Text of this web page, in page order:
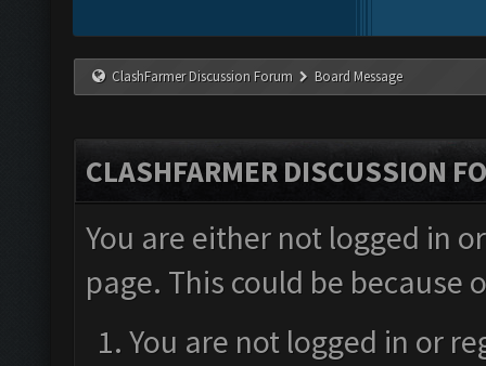
ClashFarmer Discussion Forum Board Message
CLASHFARMER DISCUSSION
You are either not logged in
page. This could be
You are not logged in or